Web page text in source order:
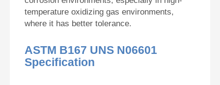
temperature oxidizing gas environments,
where it has better tolerance.
ASTM B167 UNS N06601
Specification